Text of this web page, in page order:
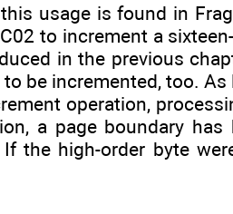
usage is found in
to increment a
in the previous
be incremented, too.
operation,
a page boundary
the high-order byte